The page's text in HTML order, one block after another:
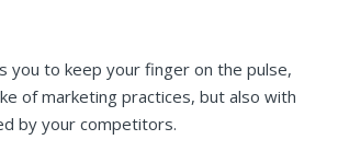
you to keep your finger on the pulse,
of marketing practices, but also with
by your competitors.